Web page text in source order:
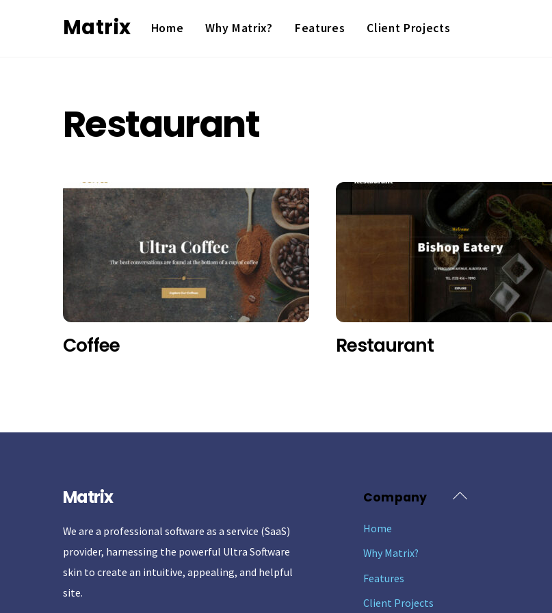
Matrix Home Why Matrix? Features Client Projects
Restaurant
Coffee Restaurant
Back
Matrix
We are a professional software as a service (SaaS)
provider, harnessing the powerful Ultra Software
skin to create an intuitive, appealing, and helpful
site.
Company
Home
Why Matrix?
Features
Client Projects